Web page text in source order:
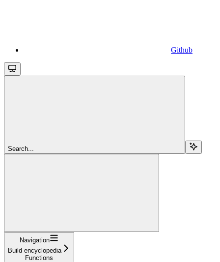
Github
Search...
Navigation
Build encyclopedia
Functions